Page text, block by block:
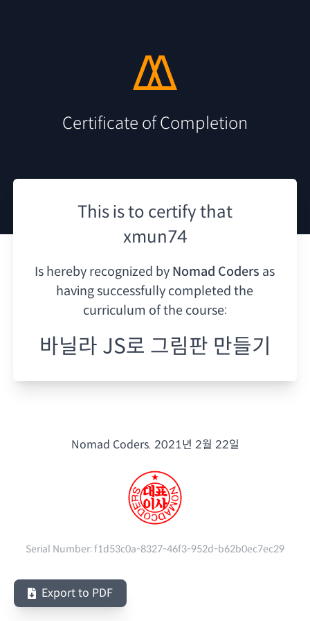
Certificate of Completion
This is to certify that
xmun74
Is hereby recognized by Nomad Coders as
having successfully completed the
curriculum of the course:
바닐라 JS로 그림판 만들기
Nomad Coders. 2021년 2월 22일
Serial Number:f1d53c0a-8327-46f3-952d-b62b0ec7ec29
Export to PDF